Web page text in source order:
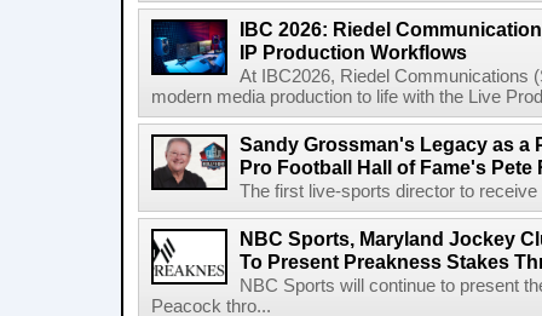
IBC 2026: Riedel
IP Production Workflows
At IBC2026, Riedel Communications
modern media production to life with the Live
Sandy Grossman's Legacy as a
Pro Football Hall of Fame's Pete
The first live-sports director to
NBC Sports, Maryland Jockey
To Present Preakness Stakes
NBC Sports will continue to present
Peacock thro...